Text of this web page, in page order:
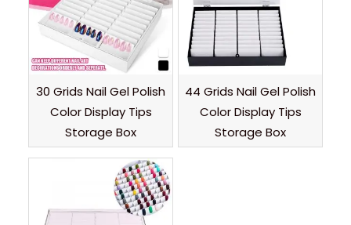
30 Grids Nail Gel Polish
Color Display Tips
Storage Box
44 Grids Nail Gel Polish
Color Display Tips
Storage Box